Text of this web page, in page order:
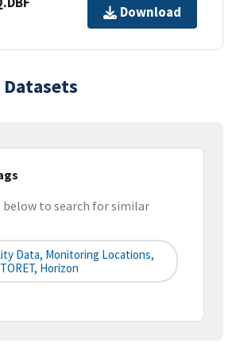
Download
below to search for similar
Data, Monitoring Locations,
Horizon